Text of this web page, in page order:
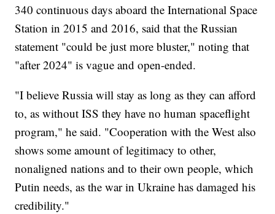
340 continuous days aboard the International Space
Station in 2015 and 2016, said that the Russian
statement "could be just more bluster," noting that
"after 2024" is vague and open-ended.
"I believe Russia will stay as long as they can afford
to, as without ISS they have no human spaceflight
program," he said. "Cooperation with the West also
shows some amount of legitimacy to other,
nonaligned nations and to their own people, which
Putin needs, as the war in Ukraine has damaged his
credibility."